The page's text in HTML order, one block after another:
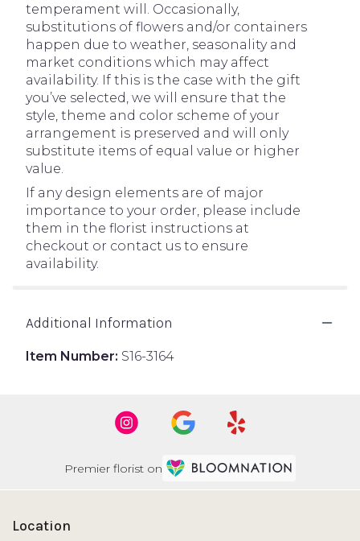
temperament will. Occasionally,
substitutions of flowers and/or containers
happen due to weather, seasonality and
market conditions which may affect
availability. If this is the case with the gift
you’ve selected, we will ensure that the
style, theme and color scheme of your
arrangement is preserved and will only
substitute items of equal value or higher
value.
If any design elements are of major
importance to your order, please include
them in the florist instructions at
checkout or contact us to ensure
availability.
Additional Information
Item Number: S16-3164
Premier florist on
Location